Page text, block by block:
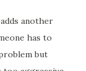
another
has to
but